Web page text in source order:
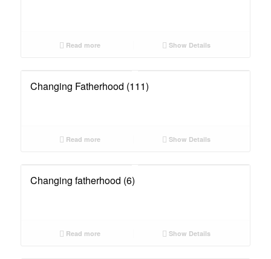
Read more Show Details
Changing Fatherhood (111)
Read more Show Details
Changing fatherhood (6)
Read more Show Details